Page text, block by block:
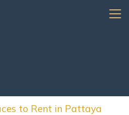
&
to Rent in Pattaya